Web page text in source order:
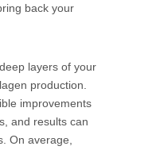
back your
layers of your
production.
improvements
and results can
On average,